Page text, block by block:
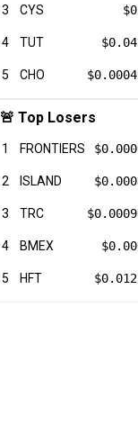
3 CYS
4 TUT
5 CHO
🚨 Top Losers
1 FRONTIERS
2 ISLAND
3 TRC
4 BMEX
5 HFT